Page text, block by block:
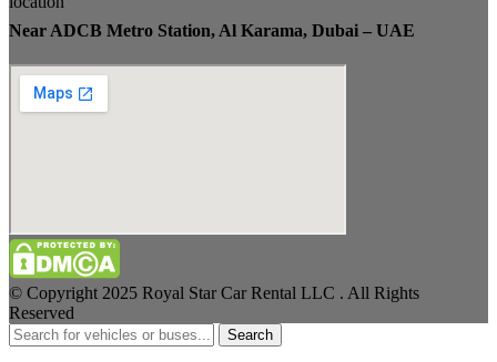
Near ADCB Metro Station, Al Karama, Dubai – UAE
© Copyright 2025 Royal Star Car Rental LLC . All Rights
Reserved
Search